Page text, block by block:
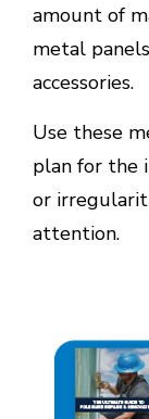
amount of
metal
accessories.
Use these
plan for the
or
attention.